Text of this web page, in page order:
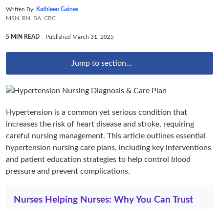
Written By: Kathleen Gaines
MSN, RN, BA, CBC
5 MIN READ Published March 31, 2025
Jump to section...
Hypertension is a common yet serious condition that
increases the risk of heart disease and stroke, requiring
careful nursing management. This article outlines essential
hypertension nursing care plans, including key interventions
and patient education strategies to help control blood
pressure and prevent complications.
Nurses Helping Nurses: Why You Can Trust